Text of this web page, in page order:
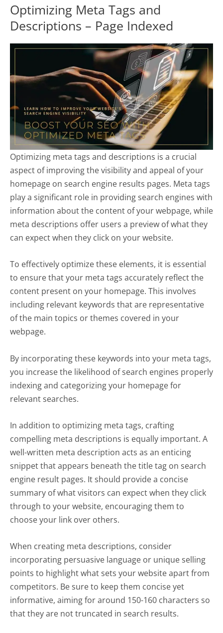
Optimizing Meta Tags and
Descriptions – Page Indexed
Optimizing meta tags and descriptions is a crucial
aspect of improving the visibility and appeal of your
homepage on search engine results pages. Meta tags
play a significant role in providing search engines with
information about the content of your webpage, while
meta descriptions offer users a preview of what they
can expect when they click on your website.
To effectively optimize these elements, it is essential
to ensure that your meta tags accurately reflect the
content present on your homepage. This involves
including relevant keywords that are representative
of the main topics or themes covered in your
webpage.
By incorporating these keywords into your meta tags,
you increase the likelihood of search engines properly
indexing and categorizing your homepage for
relevant searches.
In addition to optimizing meta tags, crafting
compelling meta descriptions is equally important. A
well-written meta description acts as an enticing
snippet that appears beneath the title tag on search
engine result pages. It should provide a concise
summary of what visitors can expect when they click
through to your website, encouraging them to
choose your link over others.
When creating meta descriptions, consider
incorporating persuasive language or unique selling
points to highlight what sets your website apart from
competitors. Be sure to keep them concise yet
informative, aiming for around 150-160 characters so
that they are not truncated in search results.